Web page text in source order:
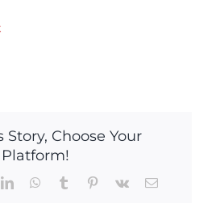
Story, Choose Your
Platform!
LinkedInWhatsApp
Tumblr Pinterest
Vk Email